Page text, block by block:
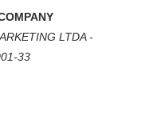
LTDA -
33